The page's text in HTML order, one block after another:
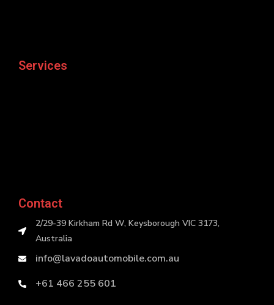
Services
Contact
2/29-39 Kirkham Rd W, Keysborough VIC 3173,
Australia
info@lavadoautomobile.com.au
+61 466 255 601